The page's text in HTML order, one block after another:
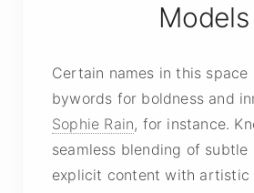
Models
Certain names in this space
bywords for boldness and
Sophie Rain, for instance.
seamless blending of subtle
explicit content with artistic